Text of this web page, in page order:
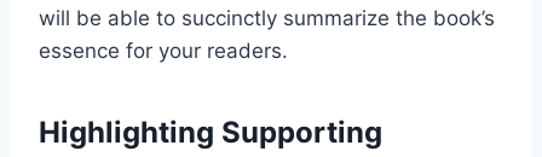
will be able to succinctly summarize the book’s
essence for your readers.
Highlighting Supporting